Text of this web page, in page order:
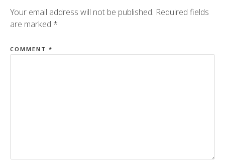
Your email address will not be published. Required fields
are marked *
COMMENT *